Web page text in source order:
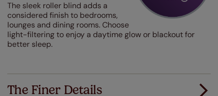
The sleek roller blind adds a
considered finish to bedrooms,
lounges and dining rooms. Choose
light-filtering to enjoy a daytime glow or blackout for
better sleep.
The Finer Details